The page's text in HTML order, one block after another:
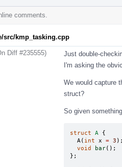
comments.
src/kmp_tasking.cpp
Diff #235555)
Just double-
I'm asking the
We would capture
struct?
So given
struct A
{
A ( int x = 3 );
void
bar();
};